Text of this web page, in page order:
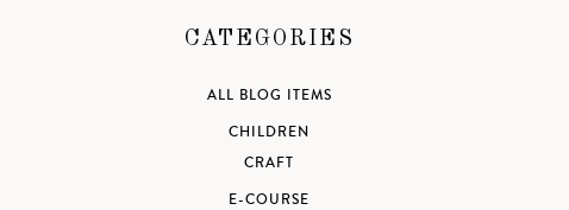
CATEGORIES
ALL BLOG ITEMS
CHILDREN
CRAFT
E-COURSE